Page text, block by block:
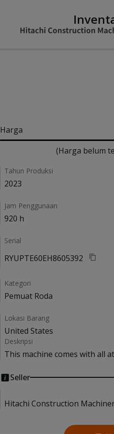
Harga
(Harga belum
Details
Tahun Produksi
2023
Jam Penggunaan
920 h
Serial
RYUPTE60EH8605392
Kategori
Pemuat Roda
Lokasi Barang
United States
Deskripsi
This machine comes with all
Seller
Hitachi Construction